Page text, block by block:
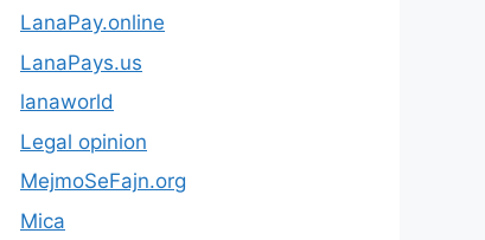
LanaPay.online
LanaPays.us
lanaworld
Legal opinion
MejmoSeFajn.org
Mica